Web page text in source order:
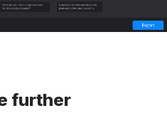
further